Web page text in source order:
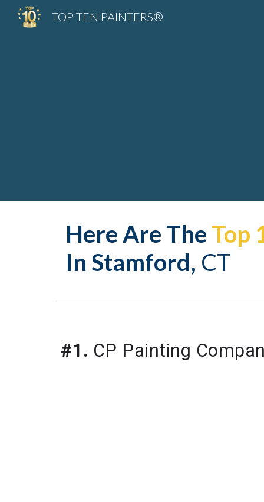
TOP TEN PAINTERS®
Here Are The Top
In Stamford, CT
#1. CP Painting